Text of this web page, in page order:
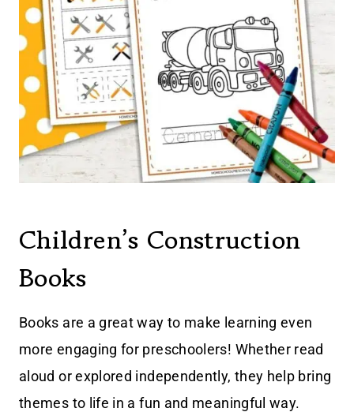
Children’s Construction
Books
Books are a great way to make learning even
more engaging for preschoolers! Whether read
aloud or explored independently, they help bring
themes to life in a fun and meaningful way.